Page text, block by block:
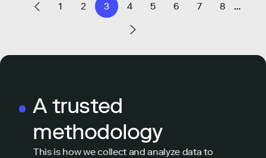
1 2 3 4 5 6 7 8 …
A trusted
methodology
This is how we collect and analyze data to